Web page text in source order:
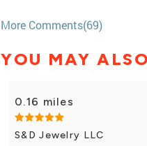
More Comments(69)
YOU MAY
0.16 miles
S&D Jewelry LLC